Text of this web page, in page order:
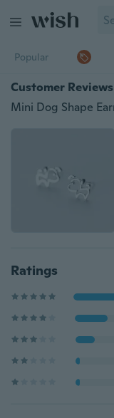
Popular
Customer Reviews
Ratings